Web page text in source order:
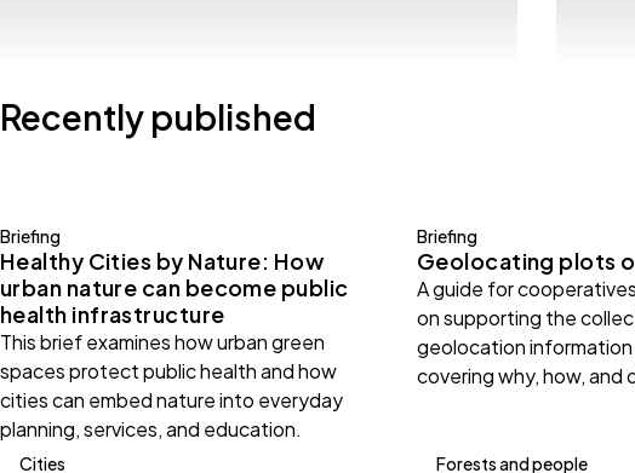
Recently published
Briefing
Healthy Cities by Nature: How
urban nature can become public
health infrastructure
This brief examines how urban green
spaces protect public health and how
cities can embed nature into everyday
planning, services, and education.
Cities
Briefing
Geolocating plots
A guide for
on supporting the
geolocation information
covering why, how, and
Forests and people